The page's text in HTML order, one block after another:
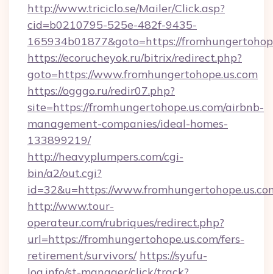
http://www.triciclo.se/Mailer/Click.asp?
cid=b0210795-525e-482f-9435-
165934b01877&goto=https://
https://ecorucheyok.ru/bitrix/redirect.php?
goto=https://www.fromhungertohope.us.com
https://ogggo.ru/redir07.php?
site=https://fromhungertohope.us.com/airbnb-
management-companies/ideal-homes-
133899219/
http://heavyplumpers.com/cgi-
bin/a2/out.cgi?
id=32&u=https://
http://www.tour-
operateur.com/rubriques/redirect.php?
url=https://fromhungertohope.us.com/fers-
retirement/survivors/ https://syufu-